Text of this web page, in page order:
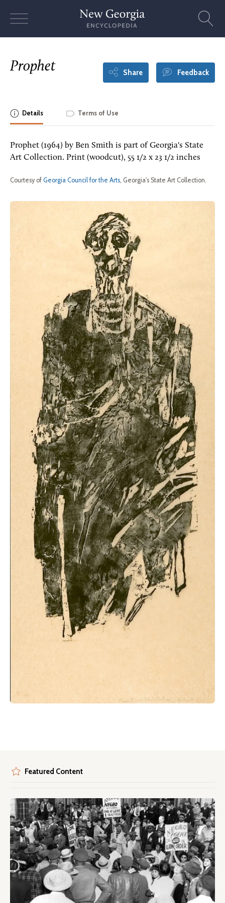
Prophet Share Feedback
Details Terms of Use
Prophet (1964) by Ben Smith is part of Georgia's State
Art Collection. Print (woodcut), 55 1/2 x 23 1/2 inches
Courtesy of Georgia Council for the Arts, Georgia's State Art Collection.
Featured Content